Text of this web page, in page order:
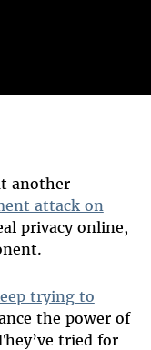
another
attack on
privacy online,
trying to
the power of
tried for